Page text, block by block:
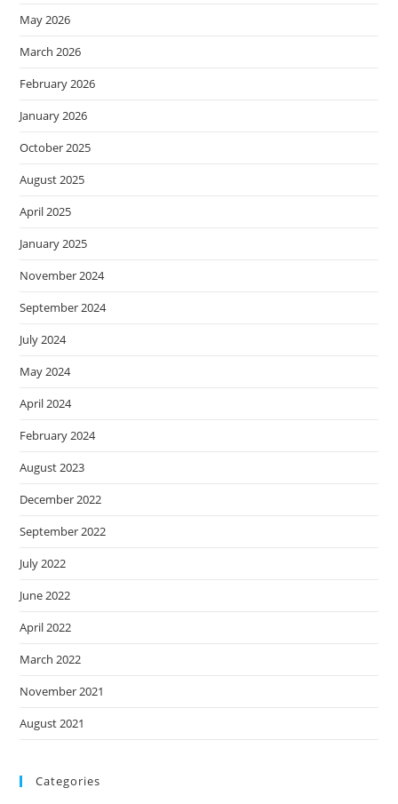
May 2026
March 2026
February 2026
January 2026
October 2025
August 2025
April 2025
January 2025
November 2024
September 2024
July 2024
May 2024
April 2024
February 2024
August 2023
December 2022
September 2022
July 2022
June 2022
April 2022
March 2022
November 2021
August 2021
Categories